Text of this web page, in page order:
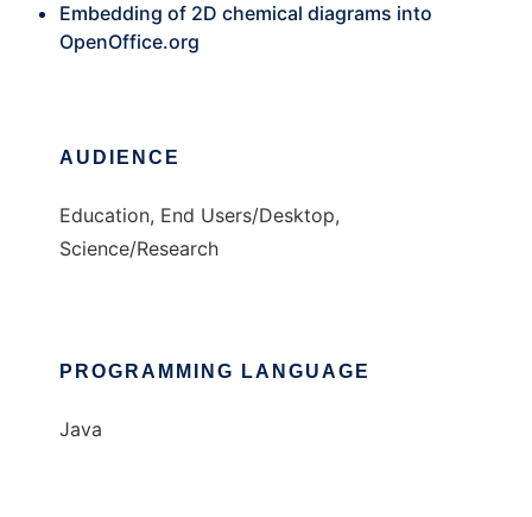
Embedding of 2D chemical diagrams into
OpenOffice.org
AUDIENCE
Education, End Users/Desktop,
Science/Research
PROGRAMMING LANGUAGE
Java